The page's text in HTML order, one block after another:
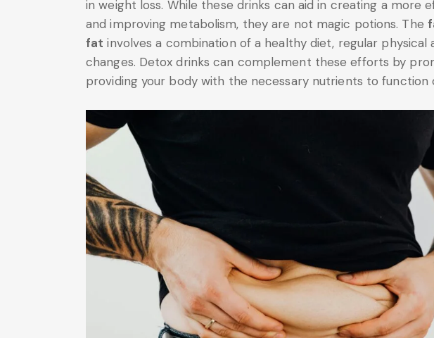
in weight loss. While these drinks can aid in creating a more
and improving metabolism, they are not magic potions. The
fat involves a combination of a healthy diet, regular physical
changes. Detox drinks can complement these efforts by
providing your body with the necessary nutrients to function